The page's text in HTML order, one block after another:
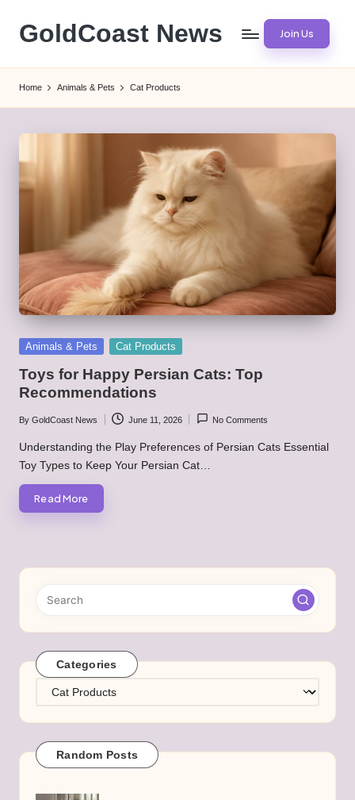
Skip
content
GoldCoast News Join Us
Home Animals & Pets Cat Products
Posted
Animals & Pets Cat Products
Toys for Happy Persian Cats: Top
Recommendations
Posted
by
By GoldCoast News June 11, 2026 No Comments
Understanding the Play Preferences of Persian Cats Essential
Toy Types to Keep Your Persian Cat…
Read More
Categories
Categories
Random Posts